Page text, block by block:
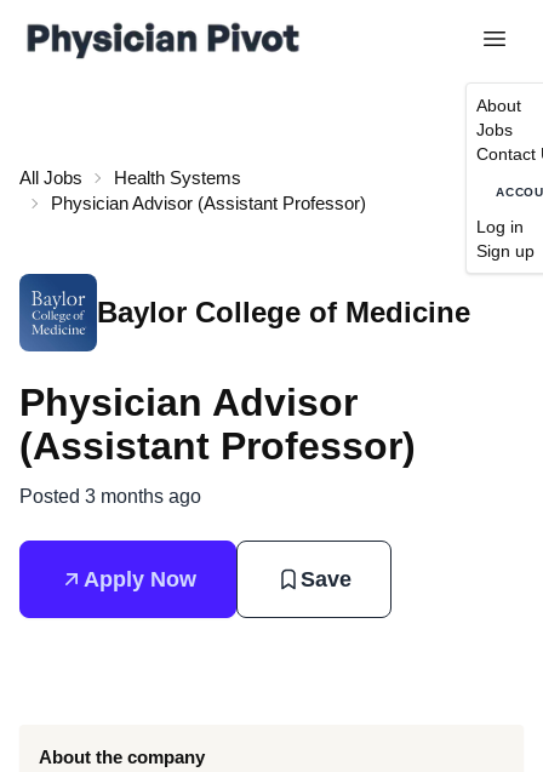
About
Jobs
Contact
Log in
Sign up
All Jobs
Health Systems
Physician Advisor (Assistant Professor)
Baylor College of Medicine
Physician Advisor
(Assistant Professor)
Posted 3 months ago
Apply Now Save
About the company